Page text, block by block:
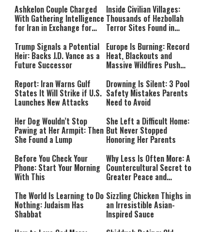
Ashkelon Couple Charged
With Gathering Intelligence
for Iran in Exchange for
Inside Civilian Villages:
Thousands of Hezbollah
Terror Sites Found in
Trump Signals a Potential
Heir: Backs J.D. Vance as a
Future Successor
Europe Is Burning: Record
Heat, Blackouts and
Massive Wildfires Push
Mode
Report: Iran Warns Gulf
States It Will Strike if U.S.
Launches New Attacks
Drowning Is Silent: 3 Pool
Safety Mistakes Parents
Need to Avoid
Her Dog Wouldn’t Stop
Pawing at Her Armpit: Then
She Found a Lump
She Left a Difficult Home:
But Never Stopped
Honoring Her Parents
Before You Check Your
Phone: Start Your Morning
With This
Why Less Is Often More: A
Countercultural Secret to
Greater Peace and
The World Is Learning to Do
Nothing: Judaism Has
Shabbat
Sizzling Chicken Thighs in
an Irresistible Asian-
Inspired Sauce